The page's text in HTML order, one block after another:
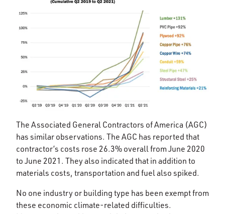
The Associated General Contractors of America (AGC)
has similar observations. The AGC has reported that
contractor’s costs rose 26.3% overall from June 2020
to June 2021. They also indicated that in addition to
materials costs, transportation and fuel also spiked.
No one industry or building type has been exempt from
these economic climate-related difficulties.